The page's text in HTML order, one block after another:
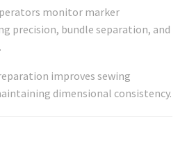
monitor marker
precision, bundle separation, and
improves sewing
dimensional consistency.